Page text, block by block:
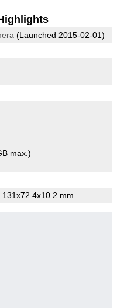
(Launched 2015-02-01)
max.)
, 131x72.4x10.2 mm